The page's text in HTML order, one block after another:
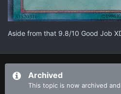
Aside from that 9.8/10 Good Job
Archived
This topic is now archived